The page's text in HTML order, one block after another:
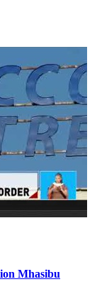
Mhasibu